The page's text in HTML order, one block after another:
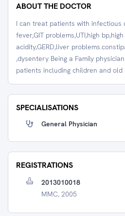
ABOUT THE DOCTOR
I can treat patients with infectious
fever,GIT problems,UTI,high
acidity,GERD,liver
,dysentery Being a Family
patients including children and old
SPECIALISATIONS
General Physician
REGISTRATIONS
2013010018
MMC, 2005